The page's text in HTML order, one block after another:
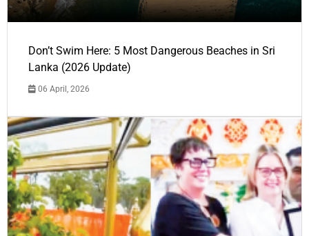
Don’t Swim Here: 5 Most Dangerous Beaches in Sri
Lanka (2026 Update)
06 April, 2026